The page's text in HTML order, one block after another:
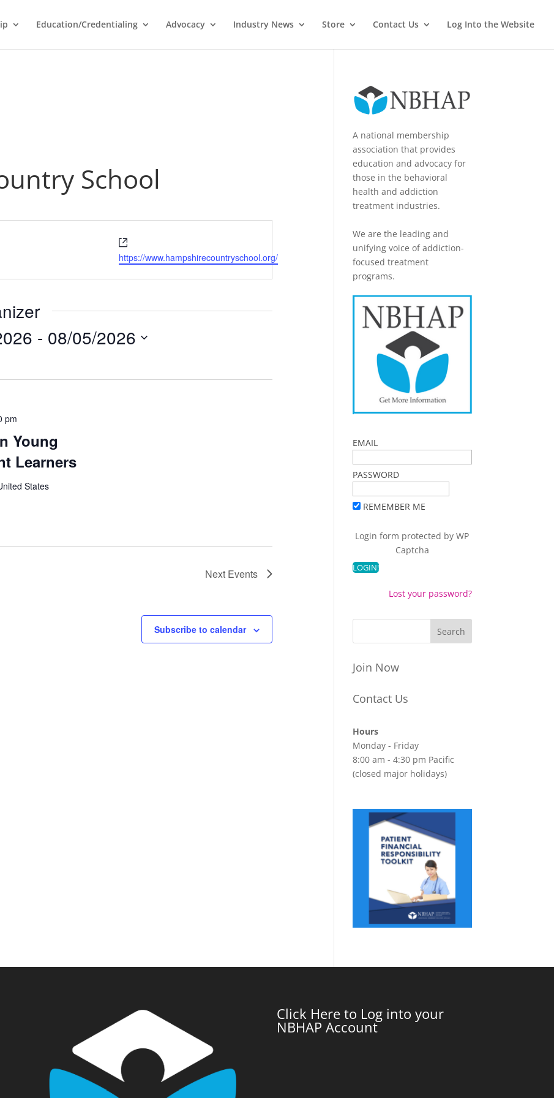
Education/Credentialing Advocacy Industry News Store Contact Us Log Into the Website
School
https://www.hampshirecountryschool.org/
- 08/05/2026
Young
Learners
pm
States
Next Events
Subscribe to calendar
A national membership
association that provides
education and advocacy for
those in the behavioral
health and addiction
treatment industries.
We are the leading and
unifying voice of addiction-
focused treatment
programs.
EMAIL
PASSWORD
REMEMBER ME
Login form protected byWP
Captcha
Lost your password?
Join Now
Contact Us
Hours
Monday - Friday
8:00 am - 4:30 pm Pacific
(closed major holidays)
Click Here to Log into your
NBHAP Account